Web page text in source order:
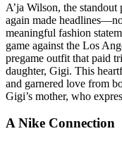
A’ja Wilson, the
again made
meaningful fashion
game against the Los
pregame outfit that paid
daughter, Gigi. This
and garnered love from
Gigi’s mother, who
A Nike Connection